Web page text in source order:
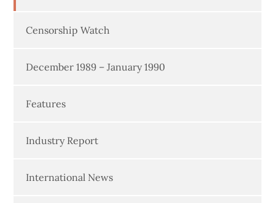
Censorship Watch
December 1989 – January 1990
Features
Industry Report
International News